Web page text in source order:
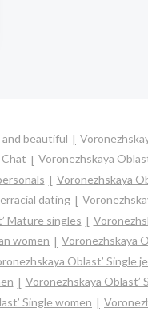
and beautiful
Chat
Voronezhskaya
Voronezhskaya
dating
Mature singles
women
Voronezhskaya
Oblast’ Single
Voronezhskaya Oblast’
Single women